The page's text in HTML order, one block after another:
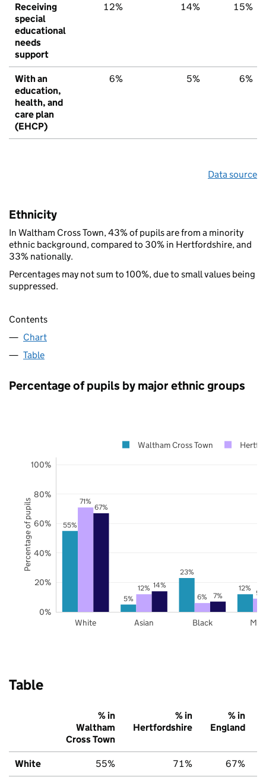
Receiving
special
educational
needs
support
12% 14% 15%
With an
education,
health, and
care plan
(EHCP)
6% 5% 6%
Data source
Ethnicity
In Waltham Cross Town, 43% of pupils are from a minority
ethnic background, compared to 30% in Hertfordshire, and
33% nationally.
Percentages may not sum to 100%, due to small values being
suppressed.
Contents
Chart
Table
Percentage of pupils by major ethnic groups
55%
5%
23%
12%
71%
12%
6%
9%
67%
14%
7%
White Asian Black
0%
20%
40%
60%
80%
100%
Waltham Cross Town
Percentage of pupils
Table
% in
Waltham
Cross Town
% in
Hertfordshire
% in
England
White 55% 71% 67%